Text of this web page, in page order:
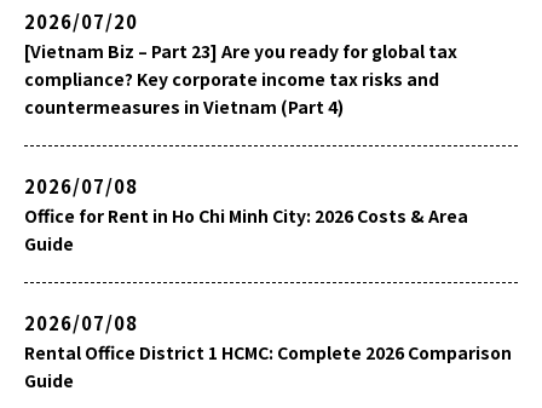
2026/07/20
[Vietnam Biz – Part 23] Are you ready for global tax
compliance? Key corporate income tax risks and
countermeasures in Vietnam (Part 4)
2026/07/08
Office for Rent in Ho Chi Minh City: 2026 Costs & Area
Guide
2026/07/08
Rental Office District 1 HCMC: Complete 2026 Comparison
Guide